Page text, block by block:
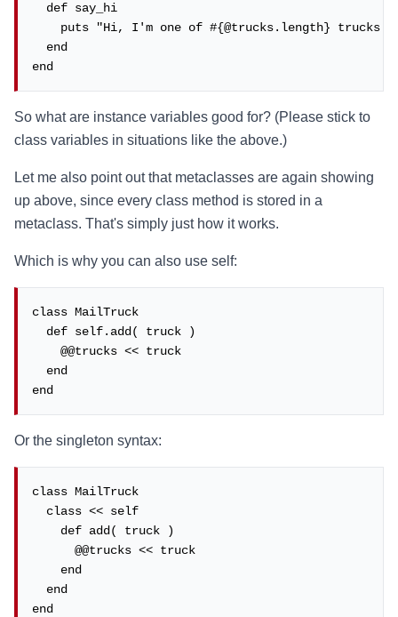
  def say_hi
    puts "Hi, I'm one of #{@trucks.length} trucks!"
  end
end
So what are instance variables good for? (Please stick to
class variables in situations like the above.)
Let me also point out that metaclasses are again showing
up above, since every class method is stored in a
metaclass. That's simply just how it works.
Which is why you can also use self:
class MailTruck
  def self.add( truck )
    @@trucks << truck
  end
end
Or the singleton syntax:
class MailTruck
  class << self
    def add( truck )
      @@trucks << truck
    end
  end
end